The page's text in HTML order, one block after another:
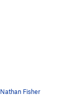
Nathan Fisher